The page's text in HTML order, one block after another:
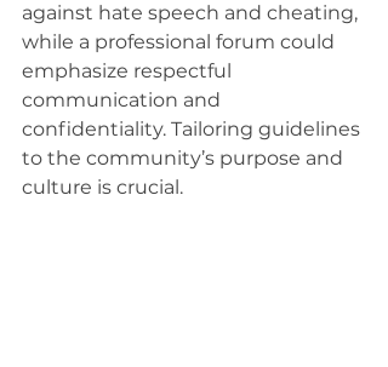
against hate speech and cheating,
while a professional forum could
emphasize respectful
communication and
confidentiality. Tailoring guidelines
to the community’s purpose and
culture is crucial.